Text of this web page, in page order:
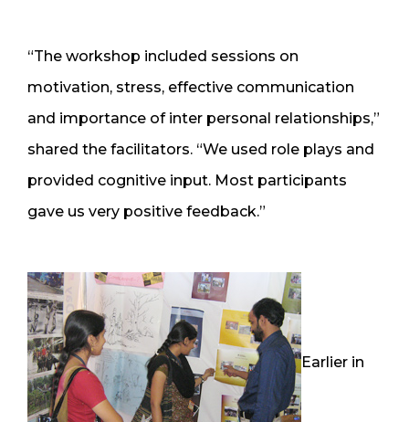
“The workshop included sessions on
motivation, stress, effective communication
and importance of inter personal relationships,”
shared the facilitators. “We used role plays and
provided cognitive input. Most participants
gave us very positive feedback.”
Earlier in